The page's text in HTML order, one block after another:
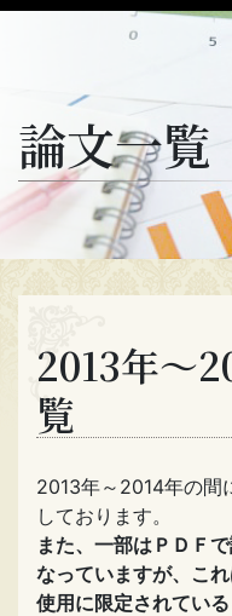
論文一覧
2013年～
覧
2013年～2014年の間
しております。
また、一部はＰＤＦ
なっていますが、こ
使用に限定されている